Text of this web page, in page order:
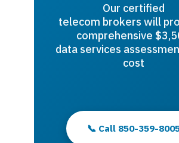
Our certified
telecom brokers will
comprehensive
data services
cost
📞 Call 850-359-